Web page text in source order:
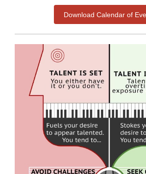
Download Calendar of